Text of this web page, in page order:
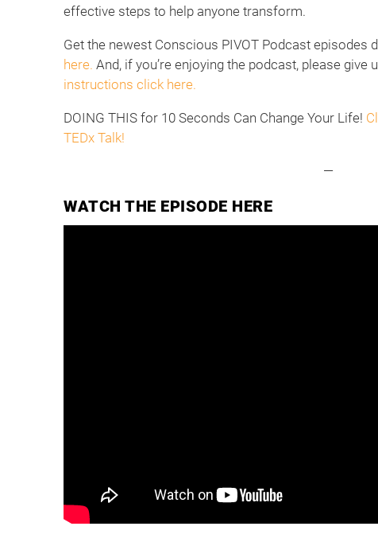
effective steps to help anyone transform.
Get the newest Conscious PIVOT Podcast episodes
here. And, if you’re enjoying the podcast, please give
instructions click here.
DOING THIS for 10 Seconds Can Change Your Life!
TEDx Talk!
—
WATCH THE EPISODE HERE